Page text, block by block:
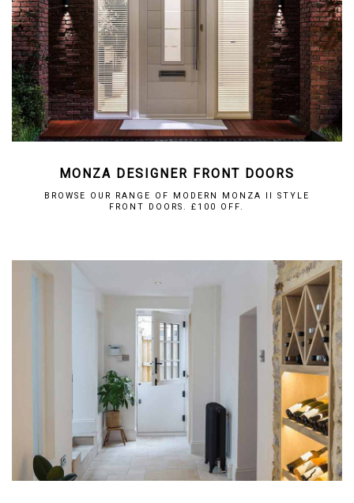
MONZA DESIGNER FRONT DOORS
BROWSE OUR RANGE OF MODERN MONZA II STYLE
FRONT DOORS. £100 OFF.